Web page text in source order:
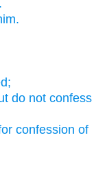
do not confess
confession of